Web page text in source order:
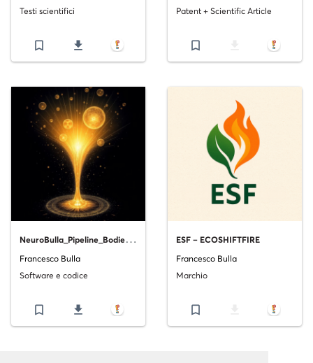
Testi scientifici
bookmark_border file_download
Patent + Scientific Article
bookmark_border
N
euroBulla_Pipeline_Bodies__A_Biologically_Inspired_Framework_for_Robust_Machine_Learning_Pipeline_Supervision.pdf_V1
Francesco Bulla
Software e codice
bookmark_border file_download
ESF – ECOSHIFTFIRE
Francesco Bulla
Marchio
bookmark_border